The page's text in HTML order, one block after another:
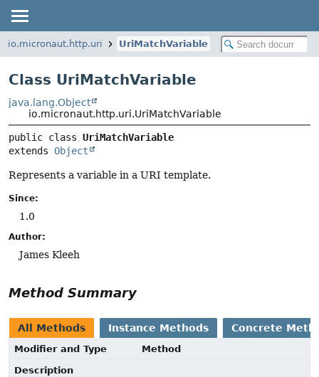
io.micronaut.http.uri UriMatchVariable
Class UriMatchVariable
java.lang.Object
io.micronaut.http.uri.UriMatchVariable
public class UriMatchVariable
extends Object
Represents a variable in a URI template.
Since:
1.0
Author:
James Kleeh
Method Summary
All Methods Instance Methods Concrete
Modifier and Type
Method
Description